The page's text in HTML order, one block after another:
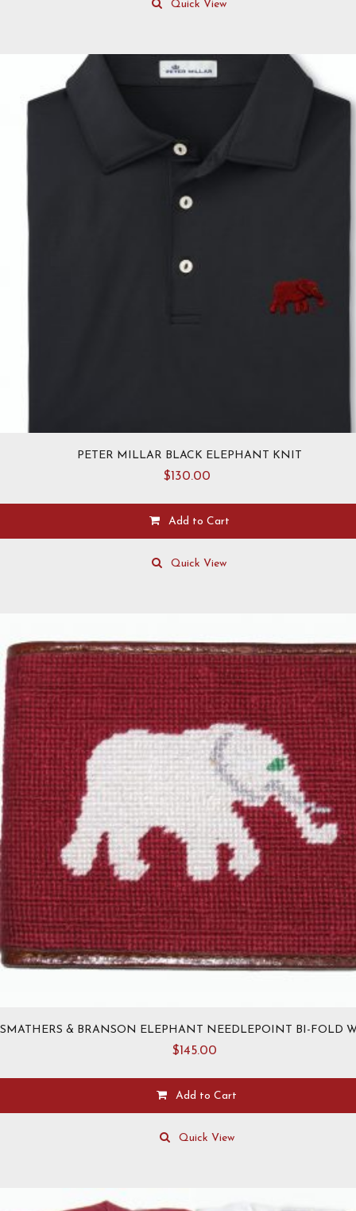
Quick View
PETER MILLAR BLACK ELEPHANT KNIT
$130.00
Add to Cart
options
may
be
chosen
on
the
product
page
Quick View
SMATHERS & BRANSON ELEPHANT NEEDLEPOINT BI-FOLD
$145.00
Add to Cart
Quick View